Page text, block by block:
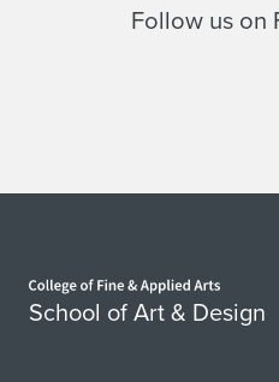
Follow us on
School of Art & Design